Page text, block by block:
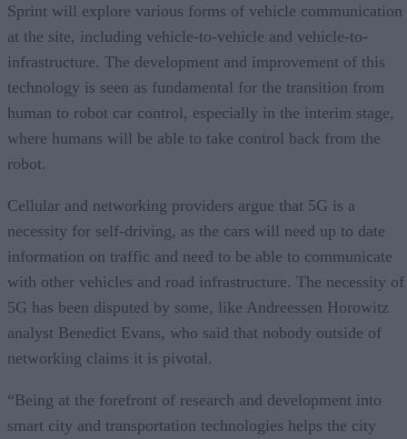
Sprint will explore various forms of vehicle communication
at the site, including vehicle-to-vehicle and vehicle-to-
infrastructure. The development and improvement of this
technology is seen as fundamental for the transition from
human to robot car control, especially in the interim stage,
where humans will be able to take control back from the
robot.
Cellular and networking providers argue that 5G is a
necessity for self-driving, as the cars will need up to date
information on traffic and need to be able to communicate
with other vehicles and road infrastructure. The necessity of
5G has been disputed by some, like Andreessen Horowitz
analyst Benedict Evans, who said that nobody outside of
networking claims it is pivotal.
“Being at the forefront of research and development into
smart city and transportation technologies helps the city